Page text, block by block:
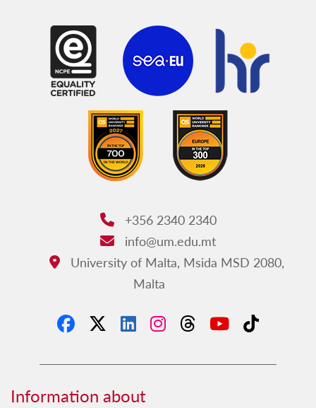
Faculty of Theology
Institute of Earth Systems
Centre for Molecular Medicine and Biobanking
Institutes, Centres and Schools
Phone:
+356 2340 2340
Email:
info@um.edu.mt
Address:
University of Malta, Msida MSD 2080,
Malta
Information about